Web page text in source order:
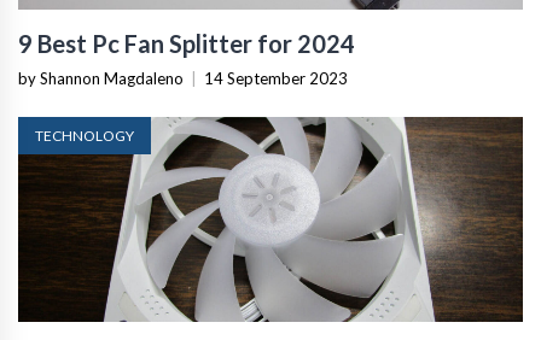
9 Best Pc Fan Splitter for 2024
by Shannon Magdaleno 14 September 2023
TECHNOLOGY